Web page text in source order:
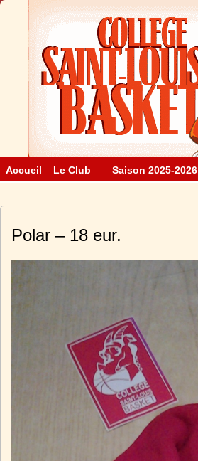
Accueil Le Club Saison 2025-2026
Polar – 18 eur.